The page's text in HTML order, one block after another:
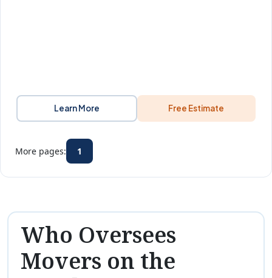
Learn More Free Estimate
More pages: 1
Who Oversees
Movers on the